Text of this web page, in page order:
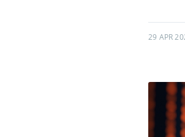
29 APR